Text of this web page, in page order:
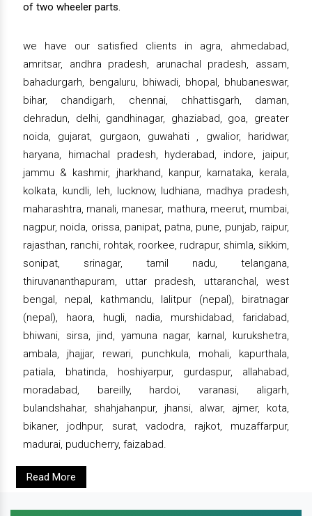
of two wheeler parts.
we have our satisfied clients in agra, ahmedabad,
amritsar, andhra pradesh, arunachal pradesh, assam,
bahadurgarh, bengaluru, bhiwadi, bhopal, bhubaneswar,
bihar, chandigarh, chennai, chhattisgarh, daman,
dehradun, delhi, gandhinagar, ghaziabad, goa, greater
noida, gujarat, gurgaon, guwahati , gwalior, haridwar,
haryana, himachal pradesh, hyderabad, indore, jaipur,
jammu & kashmir, jharkhand, kanpur, karnataka, kerala,
kolkata, kundli, leh, lucknow, ludhiana, madhya pradesh,
maharashtra, manali, manesar, mathura, meerut, mumbai,
nagpur, noida, orissa, panipat, patna, pune, punjab, raipur,
rajasthan, ranchi, rohtak, roorkee, rudrapur, shimla, sikkim,
sonipat, srinagar, tamil nadu, telangana,
thiruvananthapuram, uttar pradesh, uttaranchal, west
bengal, nepal, kathmandu, lalitpur (nepal), biratnagar
(nepal), haora, hugli, nadia, murshidabad, faridabad,
bhiwani, sirsa, jind, yamuna nagar, karnal, kurukshetra,
ambala, jhajjar, rewari, punchkula, mohali, kapurthala,
patiala, bhatinda, hoshiyarpur, gurdaspur, allahabad,
moradabad, bareilly, hardoi, varanasi, aligarh,
bulandshahar, shahjahanpur, jhansi, alwar, ajmer, kota,
bikaner, jodhpur, surat, vadodra, rajkot, muzaffarpur,
madurai, puducherry, faizabad.
Read More